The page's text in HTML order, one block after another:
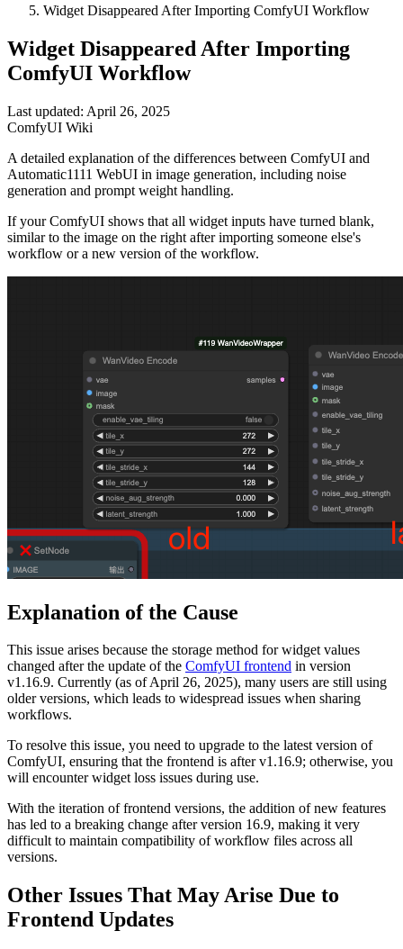
Widget Disappeared After Importing ComfyUI Workflow
Widget Disappeared After Importing
ComfyUI Workflow
Last updated: April 26, 2025
ComfyUI Wiki
A detailed explanation of the differences between ComfyUI and
Automatic1111 WebUI in image generation, including noise
generation and prompt weight handling.
If your ComfyUI shows that all widget inputs have turned blank,
similar to the image on the right after importing someone else's
workflow or a new version of the workflow.
Explanation of the Cause
This issue arises because the storage method for widget values
changed after the update of the ComfyUI frontend in version
v1.16.9. Currently (as of April 26, 2025), many users are still using
older versions, which leads to widespread issues when sharing
workflows.
To resolve this issue, you need to upgrade to the latest version of
ComfyUI, ensuring that the frontend is after v1.16.9; otherwise, you
will encounter widget loss issues during use.
With the iteration of frontend versions, the addition of new features
has led to a breaking change after version 16.9, making it very
difficult to maintain compatibility of workflow files across all
versions.
Other Issues That May Arise Due to
Frontend Updates